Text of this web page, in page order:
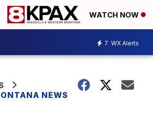
WATCH NOW
7 WX Alerts
NEWS